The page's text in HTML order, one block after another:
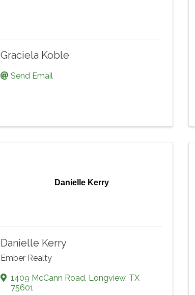
Graciela Koble
Send Email
Danielle Kerry
Danielle Kerry
Ember Realty
1409 McCann Road Longview, TX
75601